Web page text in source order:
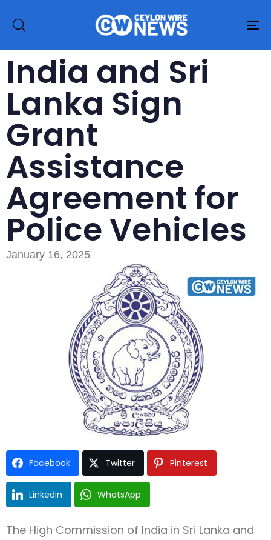
Type and hit enter
India and Sri
Lanka Sign
Grant
Assistance
Agreement for
Police Vehicles
January 16, 2025
Facebook Twitter Pinterest
LinkedIn WhatsApp
The High Commission of India in Sri Lanka and